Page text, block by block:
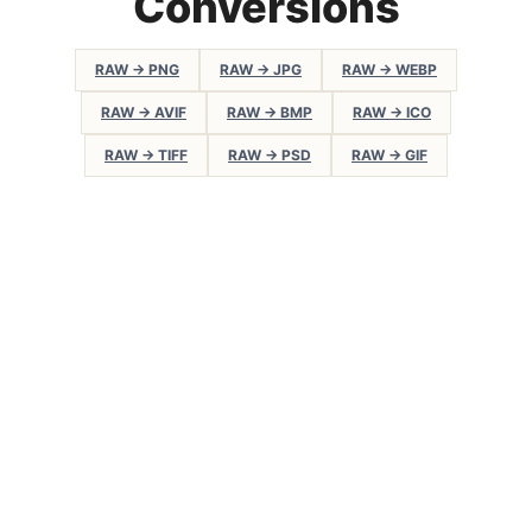
RAW → PNG RAW → JPG RAW → WEBP
RAW → AVIF RAW → BMP RAW → ICO
RAW → TIFF RAW → PSD RAW → GIF